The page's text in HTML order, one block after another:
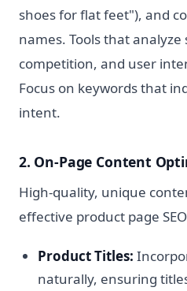
shoes for flat feet"), and
names. Tools that
competition, and user
Focus on keywords that
intent.
2. On-Page Content
High-quality, unique
effective product page
Product Titles:
naturally, ensuring